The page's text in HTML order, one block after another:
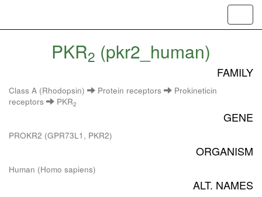
PKR2 (pkr2_human)
FAMILY
Class A (Rhodopsin) Protein receptors
Prokineticin
receptors
PKR2
GENE
PROKR2 (GPR73L1, PKR2)
ORGANISM
Human (Homo sapiens)
ALT. NAMES